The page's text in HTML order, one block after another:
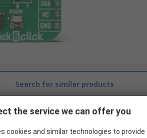
Search for similar products
the service we can offer you
cookies and similar technologies to